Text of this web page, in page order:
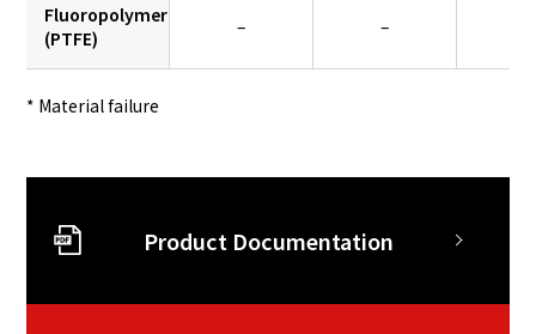
Fluoropolymer
(PTFE)
– –
* Material failure
Product Documentation